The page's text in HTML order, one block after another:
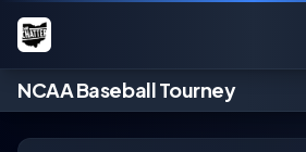
NCAA Baseball Tourney